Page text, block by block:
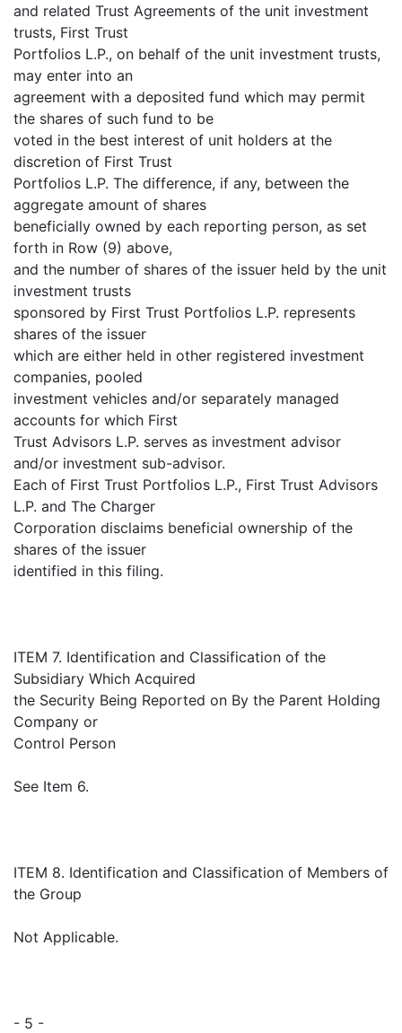
and related Trust Agreements of the unit investment
trusts, First Trust
Portfolios L.P., on behalf of the unit investment trusts,
may enter into an
agreement with a deposited fund which may permit
the shares of such fund to be
voted in the best interest of unit holders at the
discretion of First Trust
Portfolios L.P. The difference, if any, between the
aggregate amount of shares
beneficially owned by each reporting person, as set
forth in Row (9) above,
and the number of shares of the issuer held by the unit
investment trusts
sponsored by First Trust Portfolios L.P. represents
shares of the issuer
which are either held in other registered investment
companies, pooled
investment vehicles and/or separately managed
accounts for which First
Trust Advisors L.P. serves as investment advisor
and/or investment sub-advisor.
Each of First Trust Portfolios L.P., First Trust Advisors
L.P. and The Charger
Corporation disclaims beneficial ownership of the
shares of the issuer
identified in this filing.
ITEM 7. Identification and Classification of the
Subsidiary Which Acquired
the Security Being Reported on By the Parent Holding
Company or
Control Person
See Item 6.
ITEM 8. Identification and Classification of Members of
the Group
Not Applicable.
- 5 -